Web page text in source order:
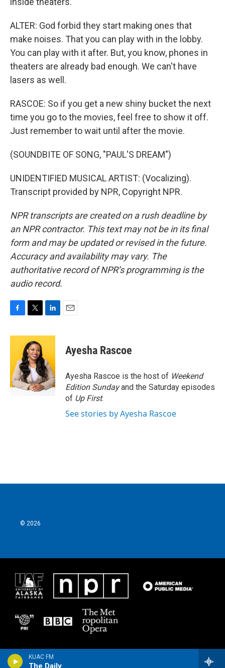
KUAC FM
The Daily
ALTER: God forbid they start making ones that
make noises. That you can play with in the lobby.
You can play with it after. But, you know, phones in
theaters are already bad enough. We can't have
lasers as well.
RASCOE: So if you get a new shiny bucket the next
time you go to the movies, feel free to show it off.
Just remember to wait until after the movie.
(SOUNDBITE OF SONG, "PAUL'S DREAM")
UNIDENTIFIED MUSICAL ARTIST: (Vocalizing).
Transcript provided by NPR, Copyright NPR.
NPR transcripts are created on a rush deadline by
an NPR contractor. This text may not be in its final
form and may be updated or revised in the future.
Accuracy and availability may vary. The
authoritative record of NPR’s programming is the
audio record.
c
o
o
k
i
t
t
e
r
n
e
d
I
n
Ayesha Rascoe
Ayesha Rascoe is the host of Weekend
Edition Sundayand the Saturday episodes
of Up First.
See stories by Ayesha Rascoe
© 2026